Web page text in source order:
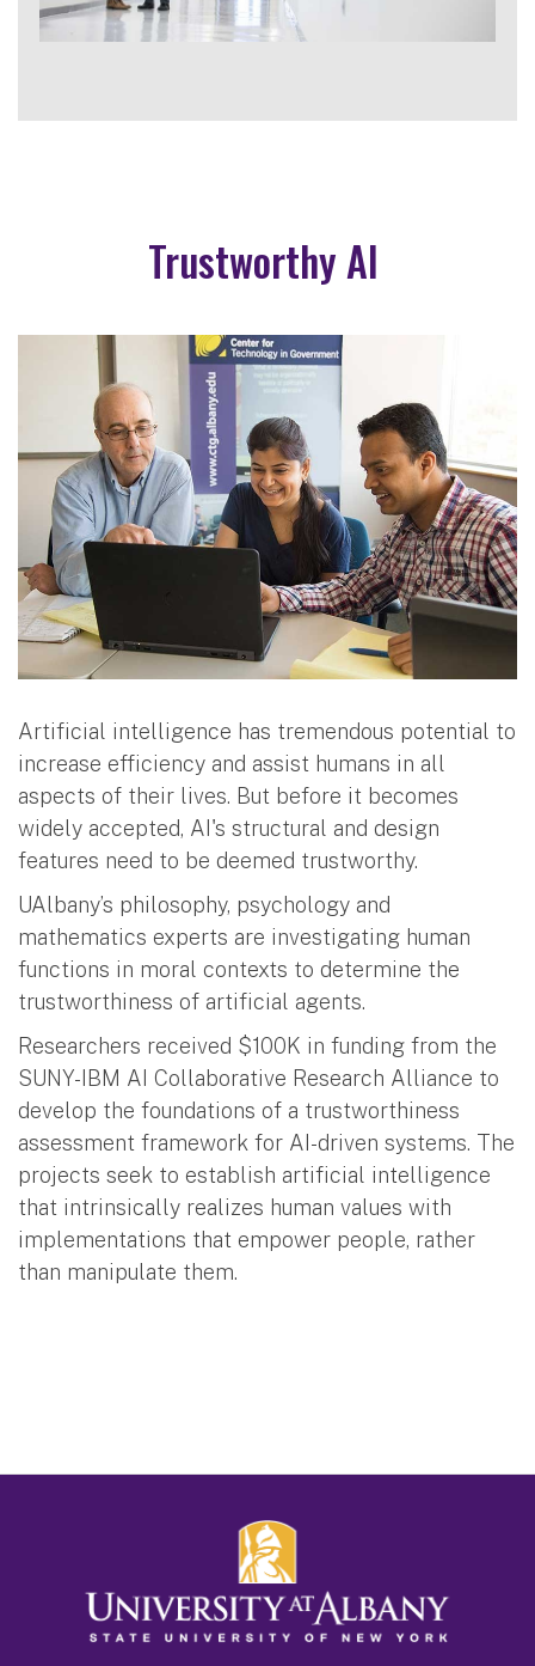
Trustworthy AI
Artificial intelligence has tremendous potential to
increase efficiency and assist humans in all
aspects of their lives. But before it becomes
widely accepted, AI's structural and design
features need to be deemed trustworthy.
UAlbany’s philosophy, psychology and
mathematics experts are investigating human
functions in moral contexts to determine the
trustworthiness of artificial agents.
Researchers received $100K in funding from the
SUNY-IBM AI Collaborative Research Alliance to
develop the foundations of a trustworthiness
assessment framework for AI-driven systems. The
projects seek to establish artificial intelligence
that intrinsically realizes human values with
implementations that empower people, rather
than manipulate them.